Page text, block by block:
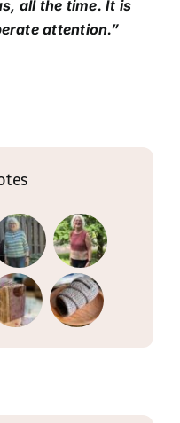
all the time. It is
attention.”